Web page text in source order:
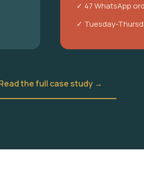
✓ 47 WhatsApp
✓ Tuesday-
the full case study →